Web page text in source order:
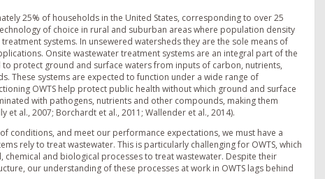
25% of households in the United States, corresponding to over 25
of choice in rural and suburban areas where population density
systems. In unsewered watersheds they are the sole means of
Onsite wastewater treatment systems are an integral part of the
protect ground and surface waters from inputs of carbon, nutrients,
These systems are expected to function under a wide range of
OWTS help protect public health without which ground and surface
with pathogens, nutrients and other compounds, making them
et al., 2007; Borchardt et al., 2011; Wallender et al., 2014).
conditions, and meet our performance expectations, we must have a
rely to treat wastewater. This is particularly challenging for OWTS, which
and biological processes to treat wastewater. Despite their
our understanding of these processes at work in OWTS lags behind